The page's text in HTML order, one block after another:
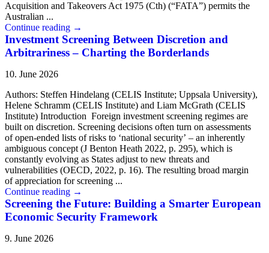
Acquisition and Takeovers Act 1975 (Cth) (“FATA”) permits the
Australian ...
Continue reading →
Investment Screening Between Discretion and
Arbitrariness – Charting the Borderlands
10. June 2026
Authors: Steffen Hindelang (CELIS Institute; Uppsala University),
Helene Schramm (CELIS Institute) and Liam McGrath (CELIS
Institute) Introduction Foreign investment screening regimes are
built on discretion. Screening decisions often turn on assessments
of open-ended lists of risks to ‘national security’ – an inherently
ambiguous concept (J Benton Heath 2022, p. 295), which is
constantly evolving as States adjust to new threats and
vulnerabilities (OECD, 2022, p. 16). The resulting broad margin
of appreciation for screening ...
Continue reading →
Screening the Future: Building a Smarter European
Economic Security Framework
9. June 2026